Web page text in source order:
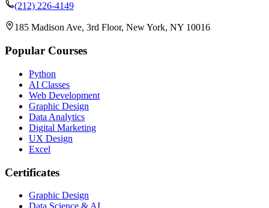
(212) 226-4149
185 Madison Ave, 3rd Floor, New York, NY 10016
Popular Courses
Python
AI Classes
Web Development
Graphic Design
Data Analytics
Digital Marketing
UX Design
Excel
Certificates
Graphic Design